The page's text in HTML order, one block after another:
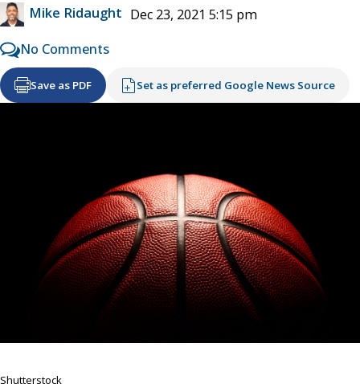
Mike Ridaught Dec 23, 2021 5:15 pm
No Comments
Save as PDF Set as preferred Google News Source
Shutterstock